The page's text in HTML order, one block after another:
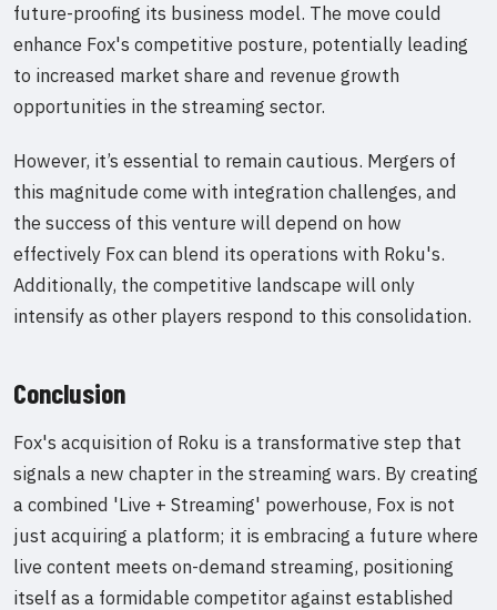
future-proofing its business model. The move could
enhance Fox's competitive posture, potentially leading
to increased market share and revenue growth
opportunities in the streaming sector.
However, it’s essential to remain cautious. Mergers of
this magnitude come with integration challenges, and
the success of this venture will depend on how
effectively Fox can blend its operations with Roku's.
Additionally, the competitive landscape will only
intensify as other players respond to this consolidation.
Conclusion
Fox's acquisition of Roku is a transformative step that
signals a new chapter in the streaming wars. By creating
a combined 'Live + Streaming' powerhouse, Fox is not
just acquiring a platform; it is embracing a future where
live content meets on-demand streaming, positioning
itself as a formidable competitor against established